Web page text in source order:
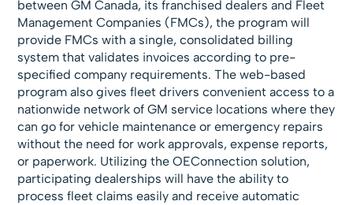
between GM Canada, its franchised dealers and Fleet
Management Companies (FMCs), the program will
provide FMCs with a single, consolidated billing
system that validates invoices according to pre-
specified company requirements. The web-based
program also gives fleet drivers convenient access to a
nationwide network of GM service locations where they
can go for vehicle maintenance or emergency repairs
without the need for work approvals, expense reports,
or paperwork. Utilizing the OEConnection solution,
participating dealerships will have the ability to
process fleet claims easily and receive automatic